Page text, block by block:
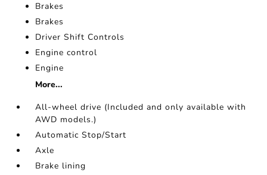
Brakes
Brakes
Driver Shift Controls
Engine control
Engine
More...
All-wheel drive (Included and only available with
AWD models.)
Automatic Stop/Start
Axle
Brake lining